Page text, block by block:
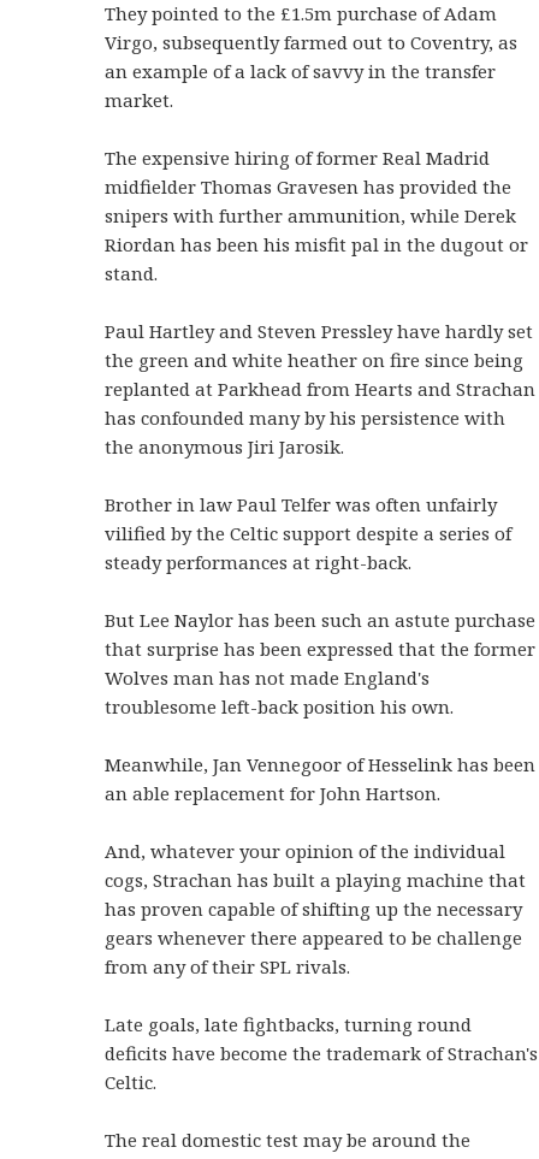
They pointed to the £1.5m purchase of Adam
Virgo, subsequently farmed out to Coventry, as
an example of a lack of savvy in the transfer
market.
The expensive hiring of former Real Madrid
midfielder Thomas Gravesen has provided the
snipers with further ammunition, while Derek
Riordan has been his misfit pal in the dugout or
stand.
Paul Hartley and Steven Pressley have hardly set
the green and white heather on fire since being
replanted at Parkhead from Hearts and Strachan
has confounded many by his persistence with
the anonymous Jiri Jarosik.
Brother in law Paul Telfer was often unfairly
vilified by the Celtic support despite a series of
steady performances at right-back.
But Lee Naylor has been such an astute purchase
that surprise has been expressed that the former
Wolves man has not made England's
troublesome left-back position his own.
Meanwhile, Jan Vennegoor of Hesselink has been
an able replacement for John Hartson.
And, whatever your opinion of the individual
cogs, Strachan has built a playing machine that
has proven capable of shifting up the necessary
gears whenever there appeared to be challenge
from any of their SPL rivals.
Late goals, late fightbacks, turning round
deficits have become the trademark of Strachan's
Celtic.
The real domestic test may be around the